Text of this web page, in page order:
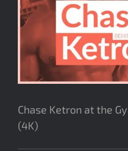
Chase Ketron at the
(4K)